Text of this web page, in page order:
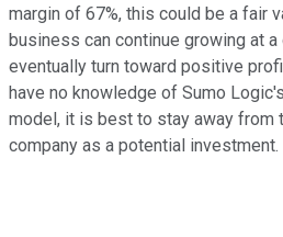
margin of 67%, this could be a fair
business can continue growing at
eventually turn toward positive
have no knowledge of Sumo
model, it is best to stay away from
company as a potential investment.